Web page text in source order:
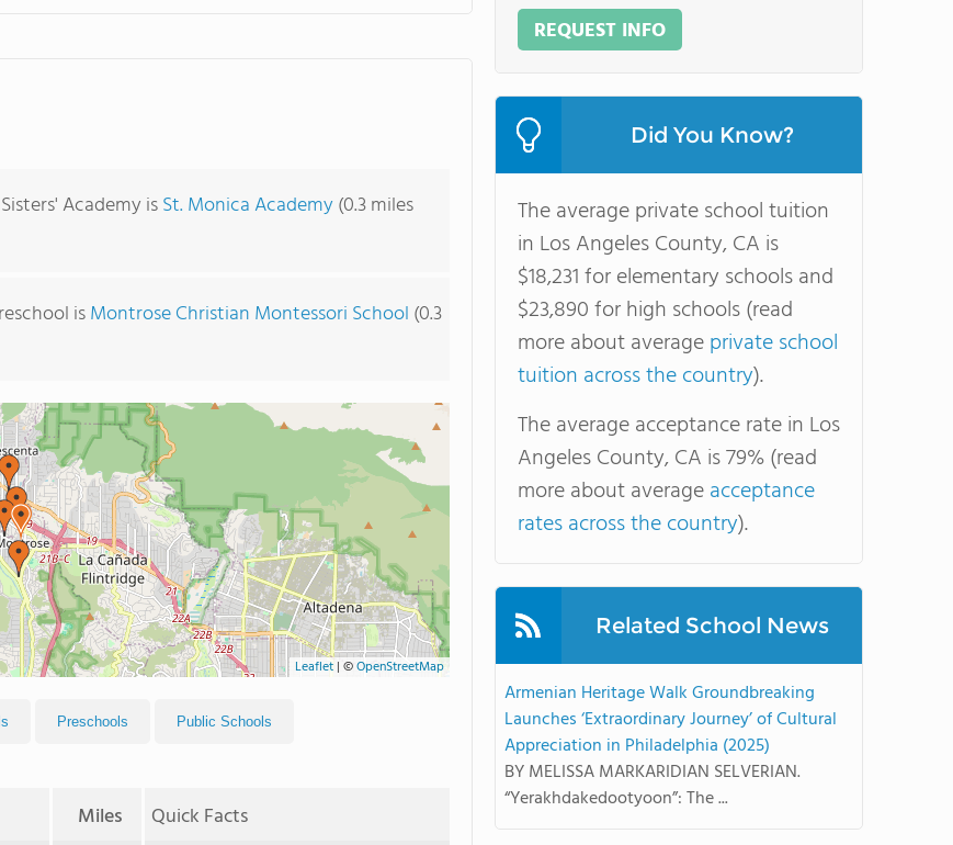
Academy isSt. Monica Academy(0.3 miles
isMontrose Christian Montessori School (0.3
Leaflet | ©OpenStreetMap
Preschools Public Schools
Miles Quick Facts
REQUEST INFO
Did You Know?
The average private school tuition
in Los Angeles County, CA is
$18,231 for elementary schools and
$23,890 for high schools (read
more about averageprivate school
tuition across the country).
The average acceptance rate in Los
Angeles County, CA is 79% (read
more about averageacceptance
rates across the country).
Related School News
Armenian Heritage Walk Groundbreaking
Launches ‘Extraordinary Journey’ of Cultural
Appreciation in Philadelphia (2025)
BY MELISSA MARKARIDIAN SELVERIAN.
“Yerakhdakedootyoon”: The ...